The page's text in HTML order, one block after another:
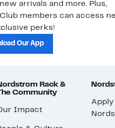
arrivals and more. Plus,
members can access
perks!
Our App
Rack &
Community
Impact
Apply